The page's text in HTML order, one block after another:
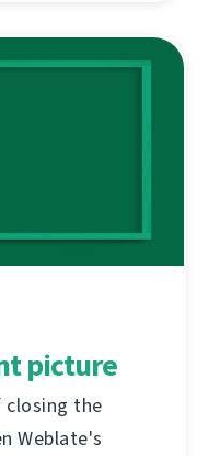
picture
the
Weblate's